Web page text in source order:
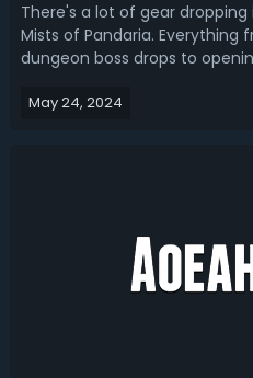
There's a lot of gear
Mists of Pandaria. Everything
dungeon boss drops to
Remix gearing guide, we’ll
May 24, 2024